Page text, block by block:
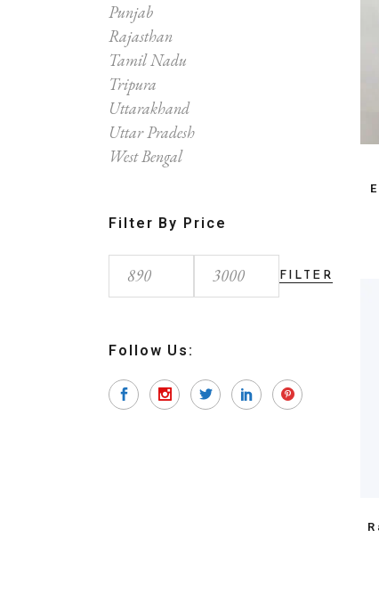
Punjab
Rajasthan
Tamil Nadu
Tripura
Uttarakhand
Uttar Pradesh
West Bengal
Filter By Price
Min
price
Max
price
FILTER
Follow Us: